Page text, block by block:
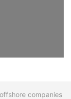
companies